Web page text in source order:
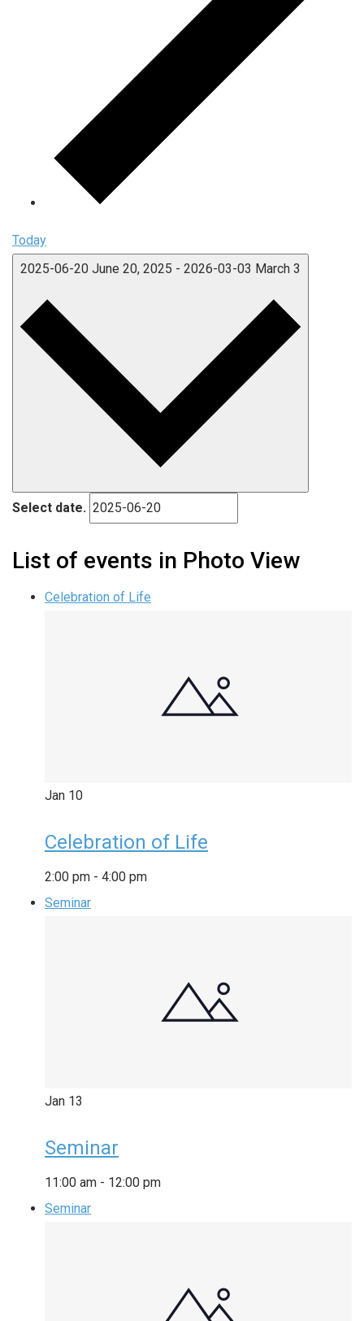
Today
2025-06-20 June 20, 2025 - 2026-03-03 March 3
Select date.
List of events in Photo View
Celebration of Life
Jan 10
Celebration of Life
2:00 pm - 4:00 pm
Seminar
Jan 13
Seminar
11:00 am - 12:00 pm
Seminar